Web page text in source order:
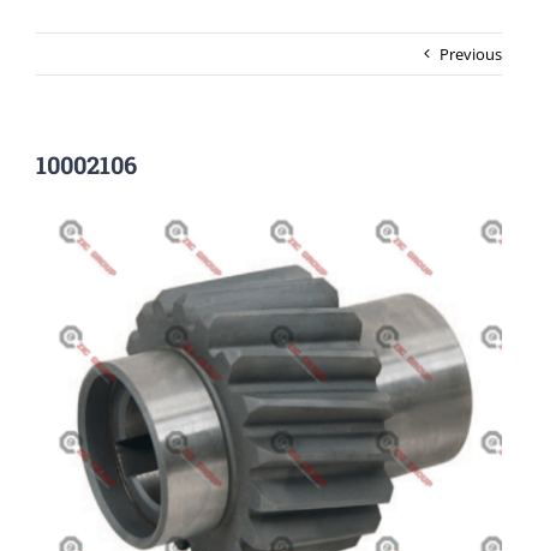
Previous
10002106